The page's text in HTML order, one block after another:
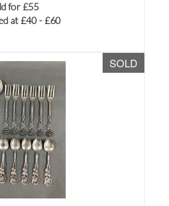
for £55
at £40 - £60
SOLD